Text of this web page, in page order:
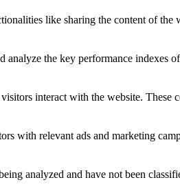
like sharing the content of
analyze the key performance
interact with the website.
with relevant ads and marketing
analyzed and have not been